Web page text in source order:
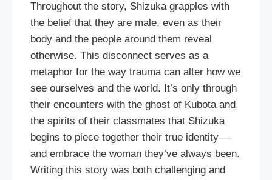
Throughout the story, Shizuka grapples with
the belief that they are male, even as their
body and the people around them reveal
otherwise. This disconnect serves as a
metaphor for the way trauma can alter how we
see ourselves and the world. It’s only through
their encounters with the ghost of Kubota and
the spirits of their classmates that Shizuka
begins to piece together their true identity—
and embrace the woman they’ve always been.
Writing this story was both challenging and